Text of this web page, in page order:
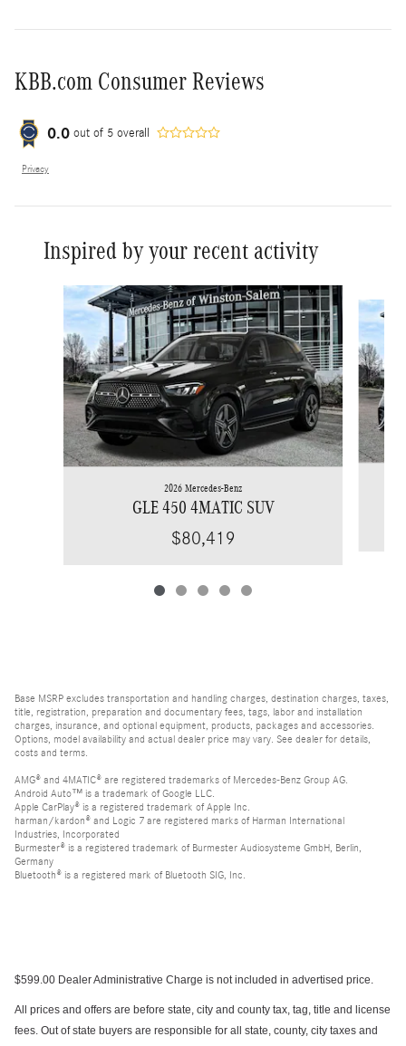
KBB.com Consumer Reviews
0.0 out of 5 overall
Privacy
Inspired by your recent activity
Slide 1 of 5
2026 Mercedes-Benz
GLE 450 4MATIC SUV
$80,419
Base MSRP excludes transportation and handling charges, destination charges, taxes,
title, registration, preparation and documentary fees, tags, labor and installation
charges, insurance, and optional equipment, products, packages and accessories.
Options, model availability and actual dealer price may vary. See dealer for details,
costs and terms.
AMG® and 4MATIC® are registered trademarks of Mercedes-Benz Group AG.
Android Auto™ is a trademark of Google LLC.
Apple CarPlay® is a registered trademark of Apple Inc.
harman/kardon® and Logic 7 are registered marks of Harman International
Industries, Incorporated
Burmester® is a registered trademark of Burmester Audiosysteme GmbH, Berlin,
Germany
Bluetooth® is a registered mark of Bluetooth SIG, Inc.
$599.00 Dealer Administrative Charge is not included in advertised price.
All prices and offers are before state, city and county tax, tag, title and license
fees. Out of state buyers are responsible for all state, county, city taxes and